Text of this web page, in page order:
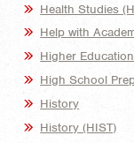
Health Studies
Help with
Higher
High School
History
History (HIST)